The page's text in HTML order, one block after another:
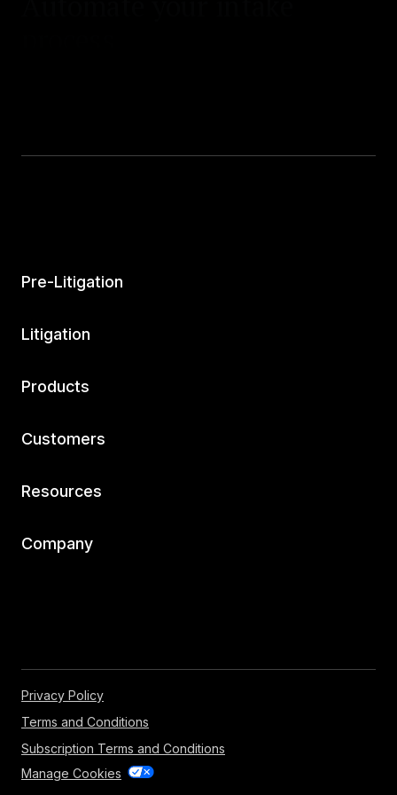
Pre-Litigation
Litigation
Products
Customers
Resources
Company
Privacy Policy
Terms and Conditions
Subscription Terms and Conditions
Manage Cookies